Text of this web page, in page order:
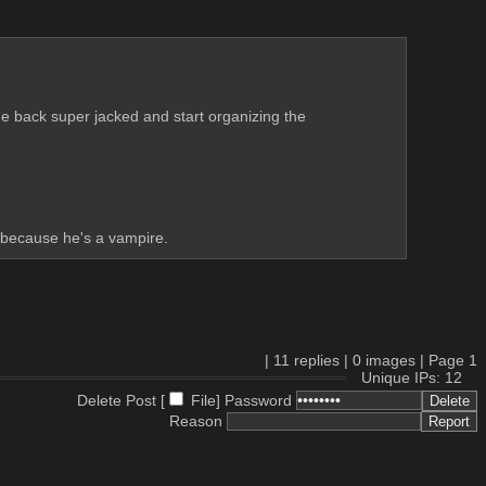
back super jacked and start organizing the
he's a vampire.
| 11 replies | 0 images | Page 1
Unique IPs: 12
Delete Post [ File] Password
Reason